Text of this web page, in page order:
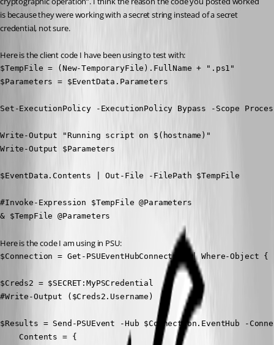
is because they were working with a secret string instead of a secret
credential, not sure.
Here is the client code I have been using to test with:
$TempFile = (New-TemporaryFile).FullName + ".ps1"
$Parameters = $EventData.Parameters
Set-ExecutionPolicy -ExecutionPolicy Bypass -Scope
Write-Output "Running script on $(hostname)"
Write-Output $Parameters
$EventData.Contents | Out-File -FilePath $TempFile
#Invoke-Expression $TempFile @Parameters
& $TempFile @Parameters
Here is the code I am using in PSU:
$Connection = Get-PSUEventHubConnection | Where-
$Creds2 = $SECRET:MyPSCredential
#Write-Output ($Creds2.Username)
$Results = Send-PSUEvent -Hub $Connection.EventHub -
    Contents = {